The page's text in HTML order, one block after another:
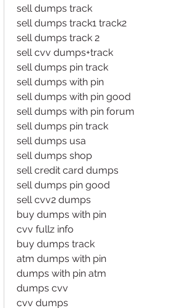
sell dumps track
sell dumps track1 track2
sell dumps track 2
sell cvv dumps+track
sell dumps pin track
sell dumps with pin
sell dumps with pin good
sell dumps with pin forum
sell dumps pin track
sell dumps usa
sell dumps shop
sell credit card dumps
sell dumps pin good
sell cvv2 dumps
buy dumps with pin
cvv fullz info
buy dumps track
atm dumps with pin
dumps with pin atm
dumps cvv
cvv dumps